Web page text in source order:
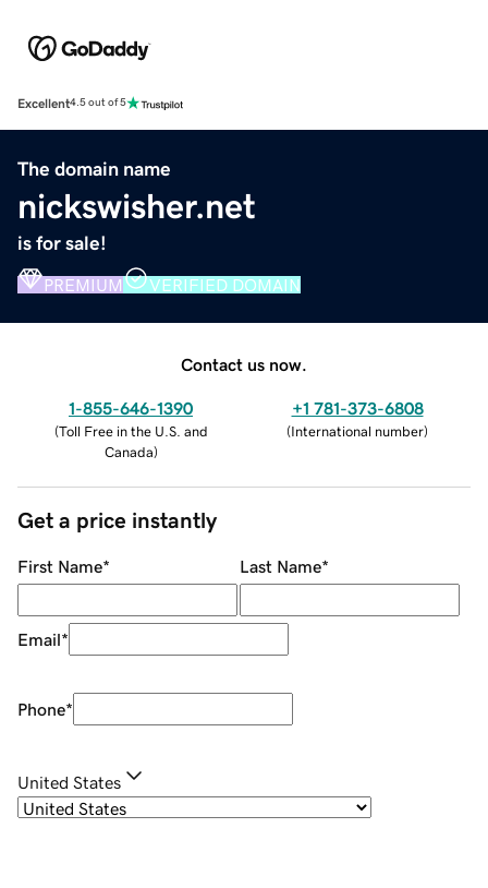
Excellent4.5 out of 5
The domain name
nickswisher.net
is for sale!
PREMIUM VERIFIED DOMAIN
Contact us now.
1-855-646-1390
(Toll Free in the U.S. and
Canada)
+1 781-373-6808
(International number)
Get a price instantly
First Name* Last Name*
Email*
Phone*
United States